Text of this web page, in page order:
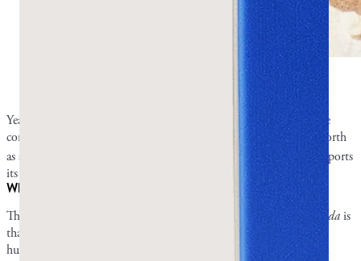
Can mastic gum kill Candida overgrowth?Photo by
Yeast infections and oral thrush caused by Candida overgrowth are
common and difficult conditions, and mastic gum has been put forth
as a potential treatment.
Though studies are limited, research supports
its antifungal properties.
What the research says about mastic and fungal organisms
The biggest barrier to the evidence that mastic gum can kill Candidais
that there are no published clinical trials that tested directly on
humans.